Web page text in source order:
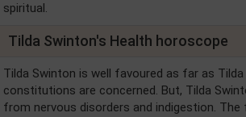
spiritual.
Tilda Swinton's Health horoscope
Tilda Swinton is well favoured as far as Tilda
constitutions are concerned. But, Tilda
from nervous disorders and indigestion.